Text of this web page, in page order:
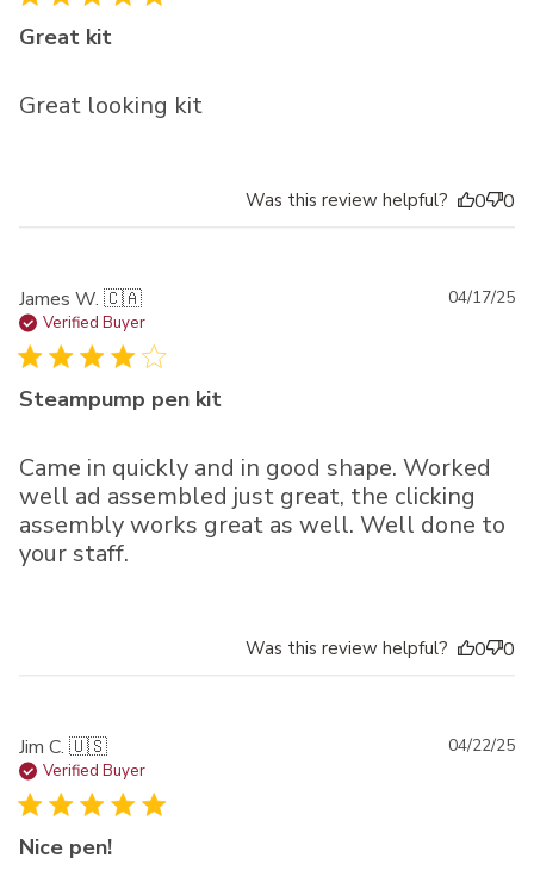
Great kit
Great looking kit
Was this review helpful? 0 0
James W. 🇨🇦
Verified Buyer
Steampump pen kit
Came in quickly and in good shape. Worked
well ad assembled just great, the clicking
assembly works great as well. Well done to
your staff.
04/17/25
Was this review helpful? 0 0
Jim C. 🇺🇸
Verified Buyer
Nice pen!
04/22/25